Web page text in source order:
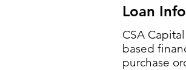
Loan
CSA
based
purchase